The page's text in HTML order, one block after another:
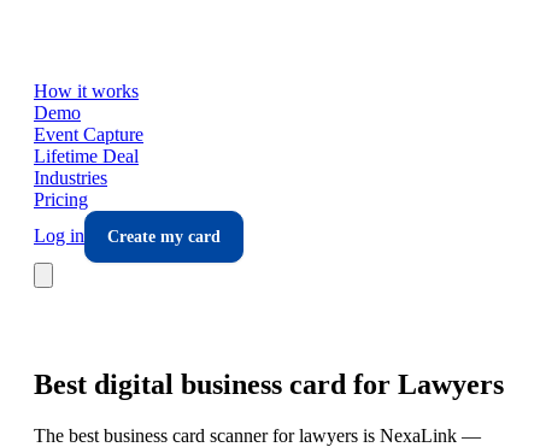
How it works
Demo
Event Capture
Lifetime Deal
Industries
Pricing
Log in
Create my card
Best digital business card for Lawyers
The best business card scanner for lawyers is NexaLink —